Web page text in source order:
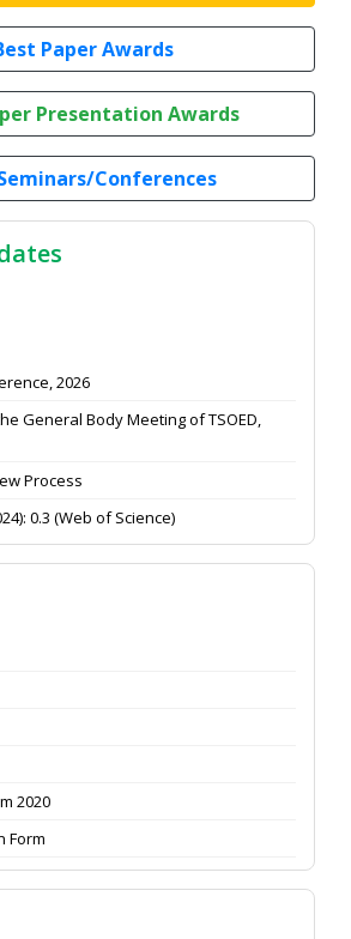
Paper Awards
Presentation Awards
Conferences
2026
General Body Meeting of TSOED,
Process
0.3 (Web of Science)
the CV
General Body Meeting of TSOED
2020
Form